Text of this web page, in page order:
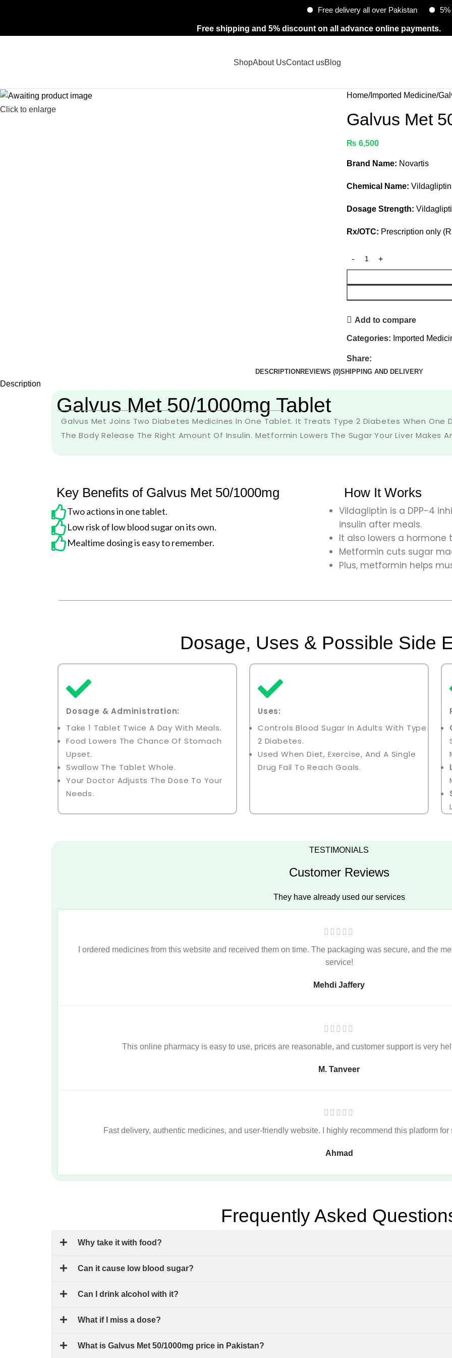
Free delivery all over Pakistan 5%
Free shipping and 5% discount on all advance online payments.
ShopAbout UsContact usBlog
Click to enlarge
Home Imported Medicine
Galvus Met
₨ 6,500
Brand Name: Novartis
Chemical Name:
Dosage Strength:
Rx/OTC: Prescription only
Add to compare
Categories: Imported
Share:
DESCRIPTION REVIEWS (0)SHIPPING AND DELIVERY
Description
Galvus Met 50/1000mg Tablet
Galvus Met Joins Two Diabetes Medicines In One Tablet. It Treats Type 2 Diabetes When One
The Body Release The Right Amount Of Insulin. Metformin Lowers The Sugar Your Liver Makes
Key Benefits of Galvus Met 50/1000mg
Two actions in one tablet.
Low risk of low blood sugar on its own.
Mealtime dosing is easy to remember.
How It Works
Vildagliptin is a DPP-4
insulin after meals.
It also lowers a hormone
Metformin cuts sugar
Plus, metformin helps
Dosage, Uses & Possible Side
Dosage & Administration:
Take 1 Tablet Twice A Day With Meals.
Food Lowers The Chance Of Stomach
Upset.
Swallow The Tablet Whole.
Your Doctor Adjusts The Dose To Your
Needs.
Uses:
Controls Blood Sugar In Adults With Type
2 Diabetes.
Used When Diet, Exercise, And A Single
Drug Fail To Reach Goals.
TESTIMONIALS
Customer Reviews
They have already used our services
I ordered medicines from this website and received them on time. The packaging was secure, and the
service!
Mehdi Jaffery
This online pharmacy is easy to use, prices are reasonable, and customer support is very
M. Tanveer
Fast delivery, authentic medicines, and user-friendly website. I highly recommend this platform
Ahmad
Frequently Asked
Why take it with food?
Can it cause low blood sugar?
Can I drink alcohol with it?
What if I miss a dose?
What is Galvus Met 50/1000mg price in Pakistan?